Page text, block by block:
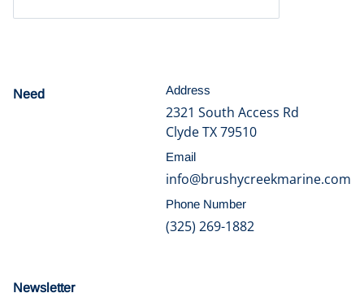
Need Address
2321 South Access Rd
Clyde TX 79510
Email
info@brushycreekmarine.com
Phone Number
(325) 269-1882
Newsletter